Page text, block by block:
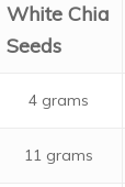
White Chia
Seeds
4 grams
11 grams